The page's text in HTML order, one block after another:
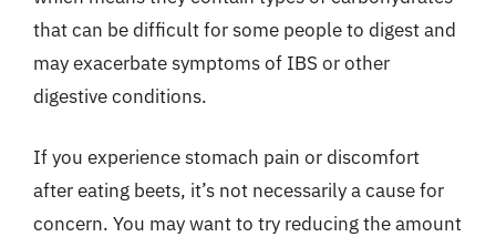
that can be difficult for some people to digest and
may exacerbate symptoms of IBS or other
digestive conditions.
If you experience stomach pain or discomfort
after eating beets, it’s not necessarily a cause for
concern. You may want to try reducing the amount